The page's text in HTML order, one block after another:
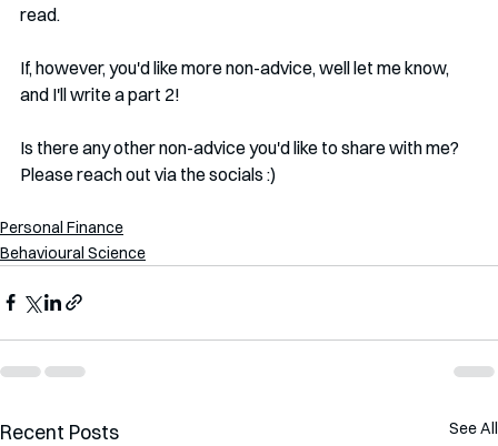
read.
If, however, you'd like more non-advice, well let me know,
and I'll write a part 2!
Is there any other non-advice you'd like to share with me?
Please reach out via the socials :)
Personal Finance
Behavioural Science
Recent Posts See All